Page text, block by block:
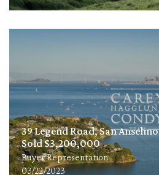
39 Legend Road, San Anselmo
Sold $3,200,000
Buyer Representation
03/22/2023